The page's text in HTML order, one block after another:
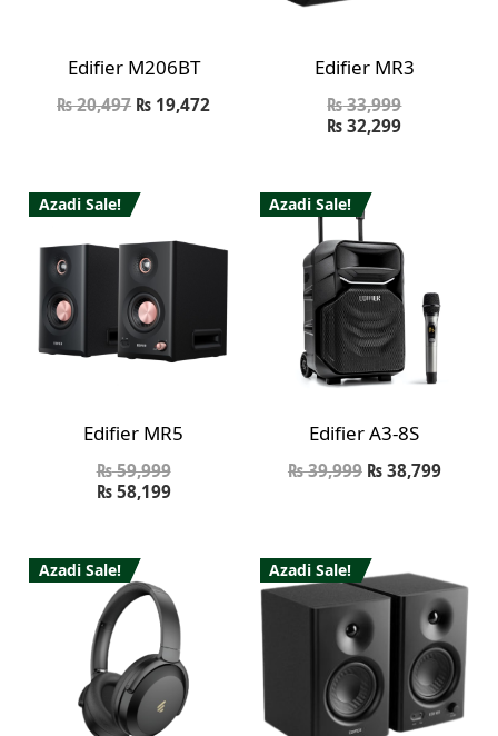
Edifier M206BT
₨20,497 ₨ 19,472
Edifier MR3
₨33,999
₨ 32,299
Azadi Sale!
Edifier MR5
₨59,999
₨58,199
Azadi Sale!
Edifier A3-8S
₨39,999 ₨38,799
Azadi Sale! Azadi Sale!